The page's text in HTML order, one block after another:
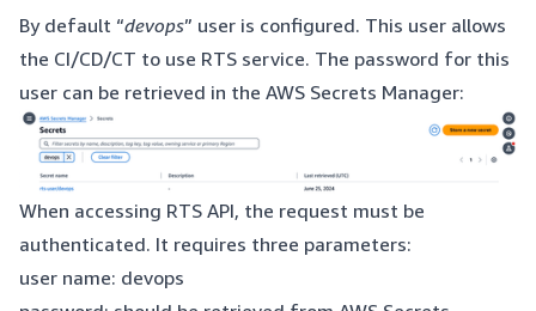
By default “devops” user is configured. This user allows
the CI/CD/CT to use RTS service. The password for this
user can be retrieved in the AWS Secrets Manager:
When accessing RTS API, the request must be
authenticated. It requires three parameters:
user name: devops